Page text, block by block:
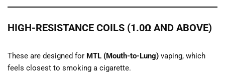
HIGH-RESISTANCE COILS (1.0Ω AND ABOVE)
These are designed for MTL (Mouth-to-Lung) vaping, which
feels closest to smoking a cigarette.